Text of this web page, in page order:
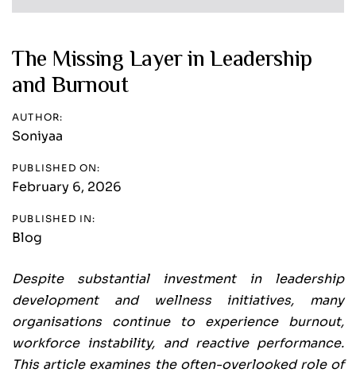
The Missing Layer in Leadership
and Burnout
AUTHOR:
Soniyaa
PUBLISHED ON:
February 6, 2026
PUBLISHED IN:
Blog
Despite substantial investment in leadership
development and wellness initiatives, many
organisations continue to experience burnout,
workforce instability, and reactive performance.
This article examines the often-overlooked role of